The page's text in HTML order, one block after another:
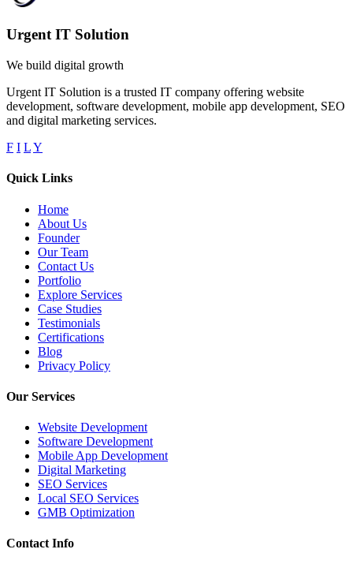
Urgent IT Solution
We build digital growth
Urgent IT Solution is a trusted IT company offering website
development, software development, mobile app development, SEO
and digital marketing services.
F I LY
Quick Links
Home
About Us
Founder
Our Team
Contact Us
Portfolio
Explore Services
Case Studies
Testimonials
Certifications
Blog
Privacy Policy
Our Services
Website Development
Software Development
Mobile App Development
Digital Marketing
SEO Services
Local SEO Services
GMB Optimization
Contact Info